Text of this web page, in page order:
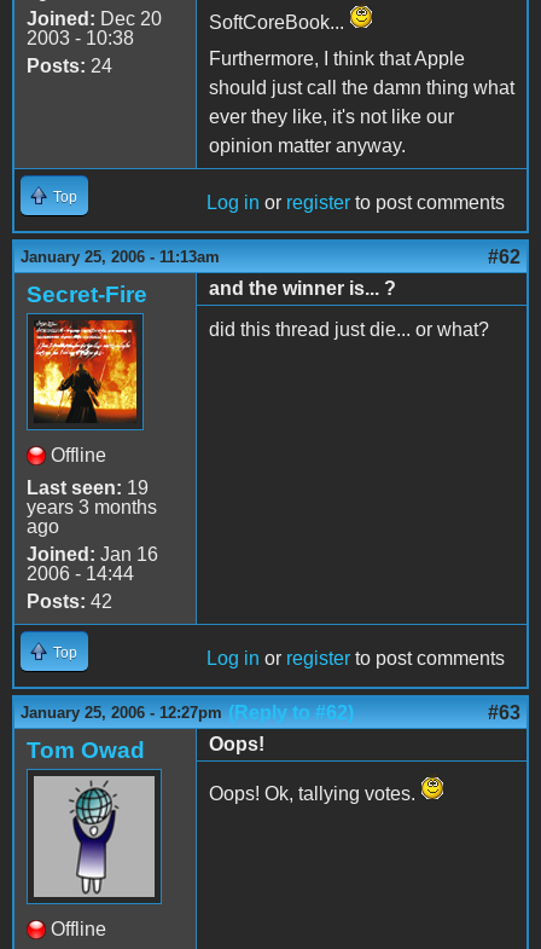
Joined: Dec 20
2003 - 10:38
Posts: 24
SoftCoreBook...
Furthermore, I think that Apple
should just call the damn thing what
ever they like, it's not like our
opinion matter anyway.
Top Log in or register to post comments
January 25, 2006 - 11:13am #62
Secret-Fire
Offline
Last seen: 19
years 3 months
ago
Joined: Jan 16
2006 - 14:44
Posts: 42
and the winner is... ?
did this thread just die... or what?
Top Log in or register to post comments
January 25, 2006 - 12:27pm (Reply to #62) #63
Tom Owad
Offline
Oops!
Oops! Ok, tallying votes.